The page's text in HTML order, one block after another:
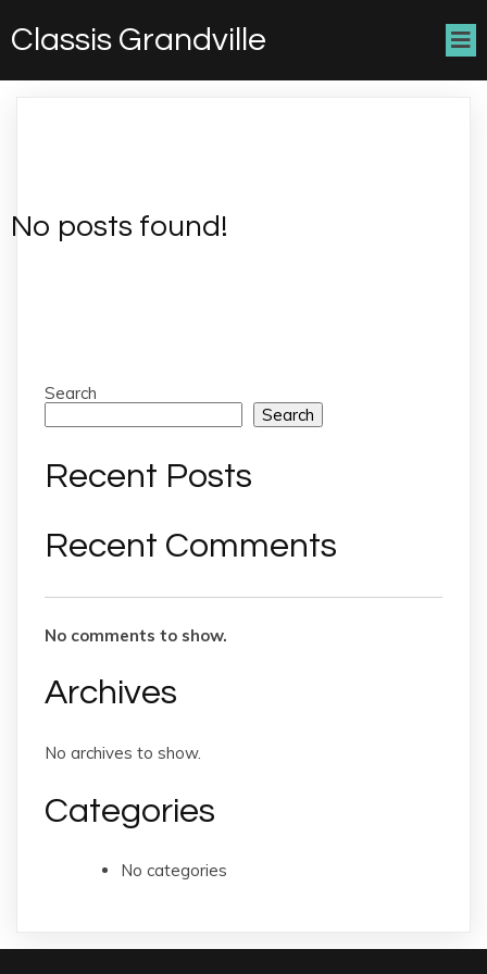
Classis Grandville
No posts found!
Search
Search
Recent Posts
Recent Comments
No comments to show.
Archives
No archives to show.
Categories
No categories